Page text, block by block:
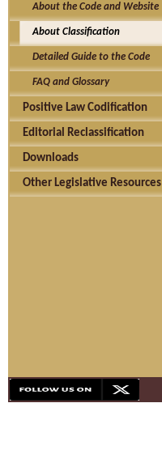
About the Code and Website
About Classification
Detailed Guide to the Code
FAQ and Glossary
Positive Law Codification
Editorial Reclassification
Downloads
Other Legislative Resources